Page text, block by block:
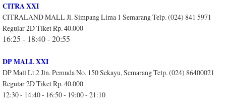
CITRA XXI
CITRALAND MALL Jl. Simpang Lima 1 Semarang Telp. (024) 841 5971
Regular 2D Tiket Rp. 40.000
16:25 - 18:40 - 20:55
DP MALL XXI
DP Mall Lt.2 Jln. Pemuda No. 150 Sekayu, Semarang Telp. (024) 86400021
Regular 2D Tiket Rp. 40.000
12:30 - 14:40 - 16:50 - 19:00 - 21:10